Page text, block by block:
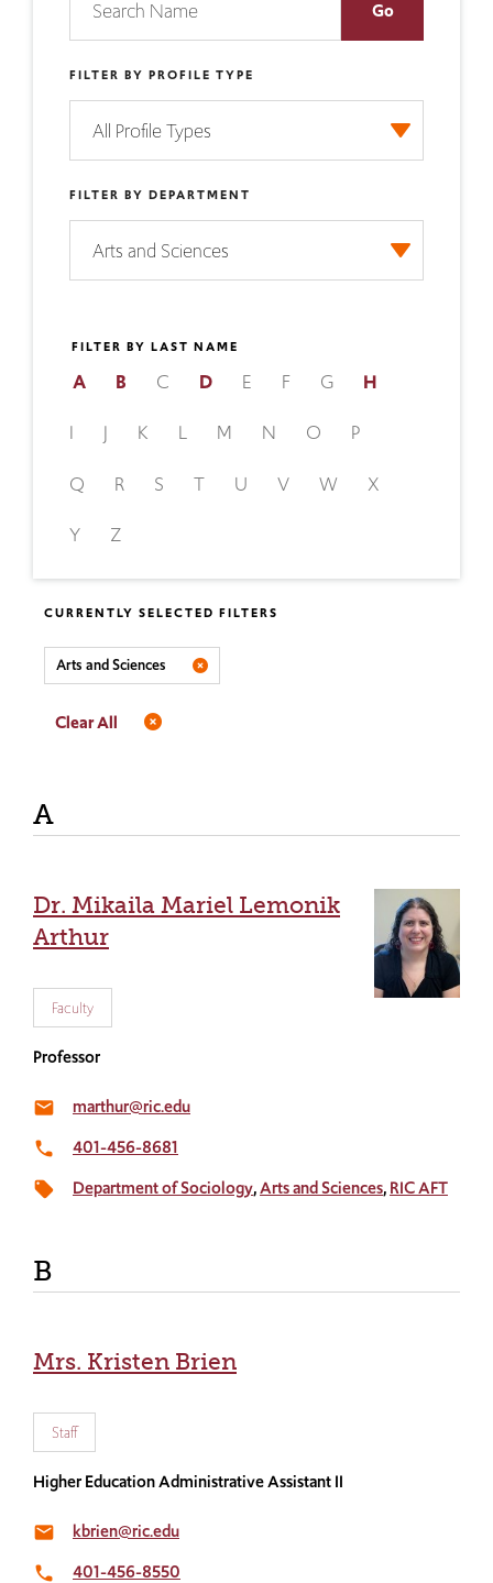
FILTER BY PROFILE TYPE
FILTER BY DEPARTMENT
FILTER BY LAST NAME
A B C D E F G
H
I
J K L M N O
P
Q
R S T U V W
X
Y
Z
CURRENTLY SELECTED FILTERS
Arts and Sciences
Clear All
A
Dr. Mikaila Mariel Lemonik
Arthur
Faculty
Professor
email marthur@ric.edu
local_phone 401-456-8681
local_offer Department of Sociology Arts and Sciences RIC AFT
B
Mrs. Kristen Brien
Staff
Higher Education Administrative Assistant II
email kbrien@ric.edu
local_phone 401-456-8550